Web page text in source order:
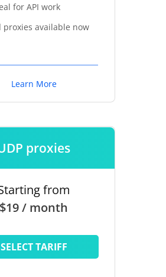
for API work
proxies available now
Learn More
proxies
from
$19 / month
SELECT TARIFF